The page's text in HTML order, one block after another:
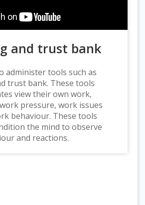
and trust bank
administer tools such as
trust bank. These tools
view their own work,
pressure, work issues
behaviour. These tools
the mind to observe
and reactions.